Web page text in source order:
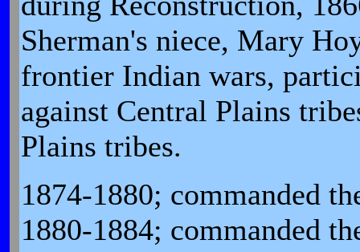
Sherman's niece, Mary
frontier Indian wars,
against Central Plains
Plains tribes.
1874-1880; commanded
1880-1884; commanded